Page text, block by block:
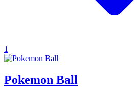
1
Pokemon Ball